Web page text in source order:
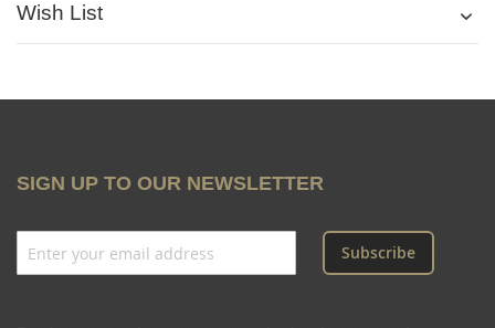
Wish List
SIGN UP TO OUR NEWSLETTER
Subscribe